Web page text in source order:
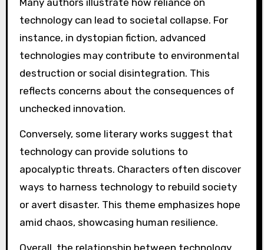
Many authors illustrate how reliance on
technology can lead to societal collapse. For
instance, in dystopian fiction, advanced
technologies may contribute to environmental
destruction or social disintegration. This
reflects concerns about the consequences of
unchecked innovation.
Conversely, some literary works suggest that
technology can provide solutions to
apocalyptic threats. Characters often discover
ways to harness technology to rebuild society
or avert disaster. This theme emphasizes hope
amid chaos, showcasing human resilience.
Overall, the relationship between technology